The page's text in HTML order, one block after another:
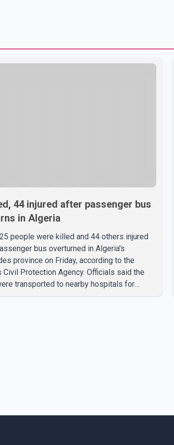
44 injured after passenger bus
in Algeria
people were killed and 44 others injured
bus overturned in Algeria's
province on Friday, according to the
Civil Protection Agency. Officials said the
transported to nearby hospitals for